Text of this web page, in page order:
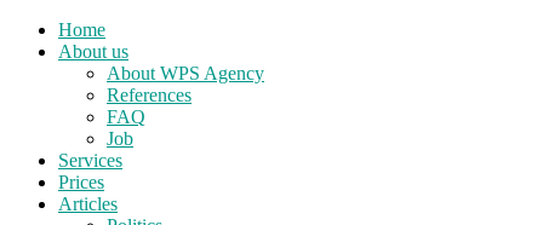
Home
About us
About WPS Agency
References
FAQ
Job
Services
Prices
Articles